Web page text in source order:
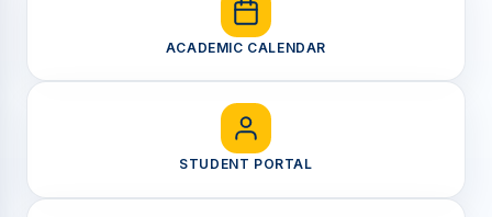
ACADEMIC CALENDAR
STUDENT PORTAL